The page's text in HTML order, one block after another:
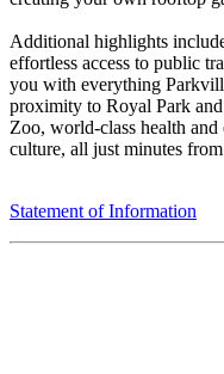
Additional highlights
effortless access to public
you with everything
proximity to Royal Park
Zoo, world‑class health
culture, all just minutes
Statement of Information